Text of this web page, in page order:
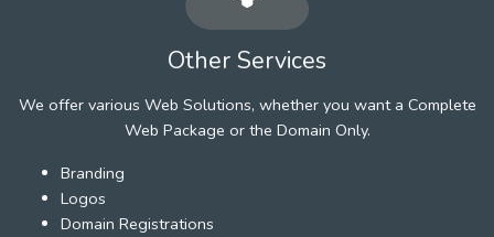
Other Services
We offer various Web Solutions, whether you want a Complete
Web Package or the Domain Only.
Branding
Logos
Domain Registrations